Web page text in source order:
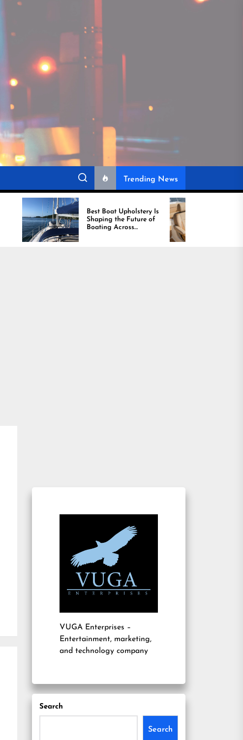
Trending News
Best Boat Upholstery Is
Shaping the Future of
Boating Across
America
Amazing Upholstery
Boat Demand
Continues Rising
VUGA Enterprises –
Entertainment, marketing,
and technology company
Search
Search